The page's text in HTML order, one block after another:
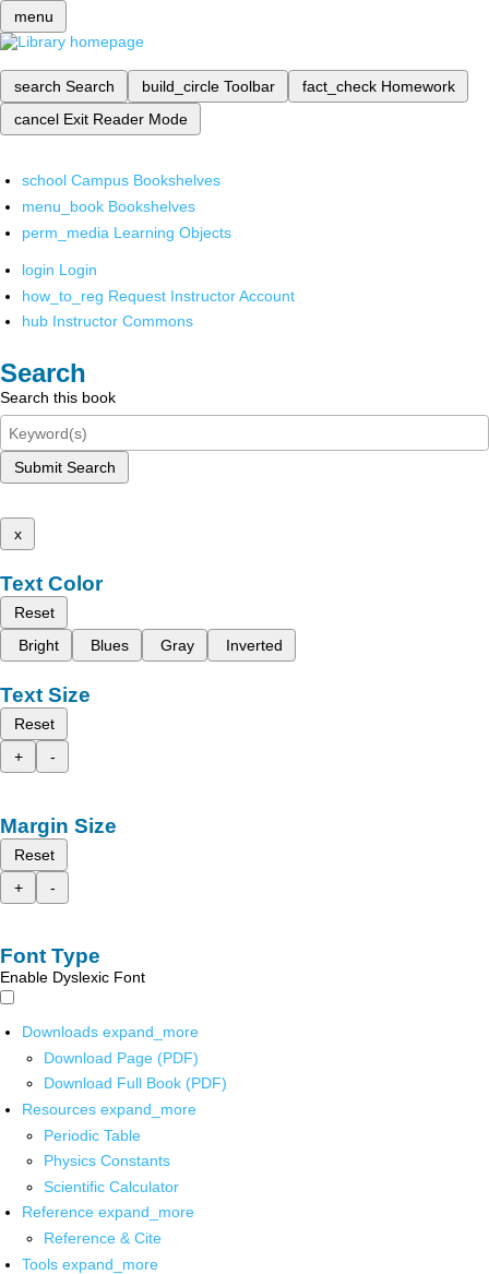
menu
search Search build_circle Toolbar fact_check Homework
cancel Exit Reader Mode
school Campus Bookshelves
menu_book Bookshelves
perm_media Learning Objects
login Login
how_to_reg Request Instructor Account
hub Instructor Commons
Search
Search this book
Submit Search
x
Text Color
Reset
Bright
Blues Gray Inverted
Text Size
Reset
+
-
Margin Size
Reset
+
-
Font Type
Enable Dyslexic Font
Downloads expand_more
Download Page (PDF)
Download Full Book (PDF)
Resources expand_more
Periodic Table
Physics Constants
Scientific Calculator
Reference expand_more
Reference & Cite
Tools expand_more